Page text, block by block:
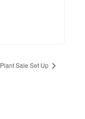
Plant Sale Set Up